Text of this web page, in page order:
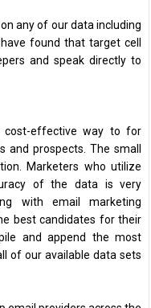
any of our data including
found that target cell
and speak directly to
cost-effective way to for
prospects. The small
Marketers who utilize
of the data is very
with email marketing
best candidates for their
and append the most
of our available data sets